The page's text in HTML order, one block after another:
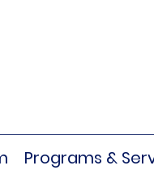
Programs &